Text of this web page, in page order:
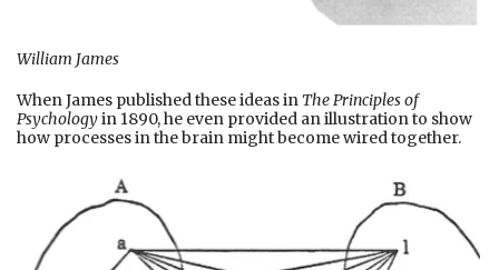
William James
When James published these ideas in The Principles of
Psychologyin 1890, he even provided an illustration to show
how processes in the brain might become wired together.